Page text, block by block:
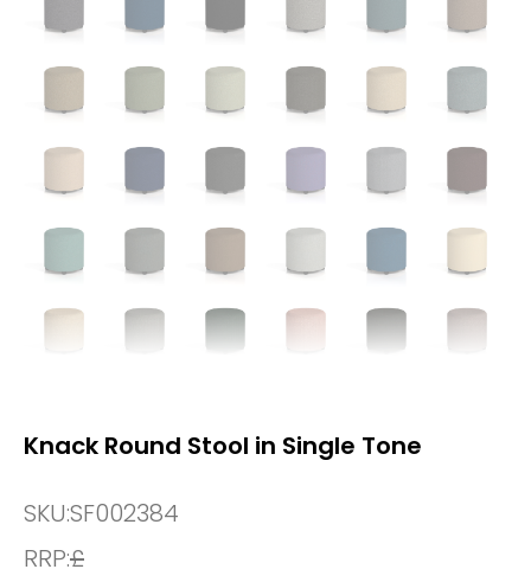
Knack Round Stool in Single Tone
SKU:SF002384
RRP:£